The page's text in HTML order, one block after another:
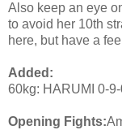
Also keep an eye
to avoid her 10th
here, but have a
Added:
60kg: HARUMI 0-
Opening Fights: